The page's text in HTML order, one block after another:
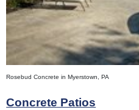
Rosebud Concrete in Myerstown, PA
Concrete Patios